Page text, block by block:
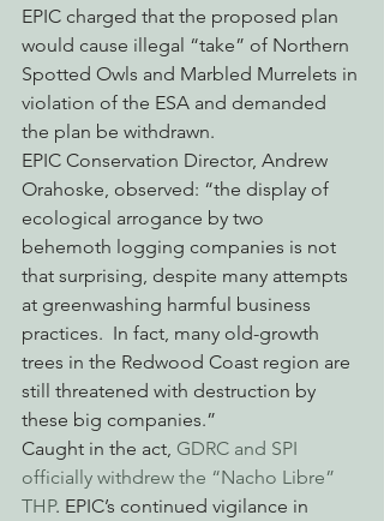
EPIC charged that the proposed plan
would cause illegal “take” of Northern
Spotted Owls and Marbled Murrelets in
violation of the ESA and demanded
the plan be withdrawn.
EPIC Conservation Director, Andrew
Orahoske, observed: “the display of
ecological arrogance by two
behemoth logging companies is not
that surprising, despite many attempts
at greenwashing harmful business
practices.  In fact, many old-growth
trees in the Redwood Coast region are
still threatened with destruction by
these big companies.”
Caught in the act, GDRC and SPI
officially withdrew the “Nacho Libre”
THP. EPIC’s continued vigilance in